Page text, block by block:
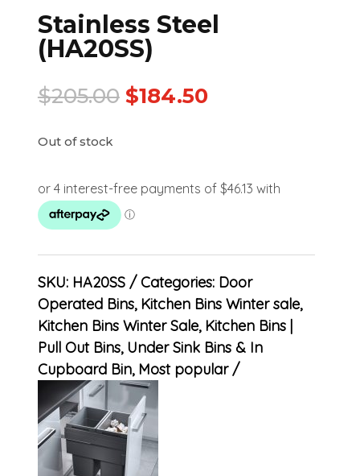
Stainless Steel
(HA20SS)
$205.00 $184.50
Out of stock
SKU: HA20SS Categories: Door
Operated Bins, Kitchen Bins Winter sale,
Kitchen Bins Winter Sale, Kitchen Bins |
Pull Out Bins, Under Sink Bins & In
Cupboard Bin, Most popular